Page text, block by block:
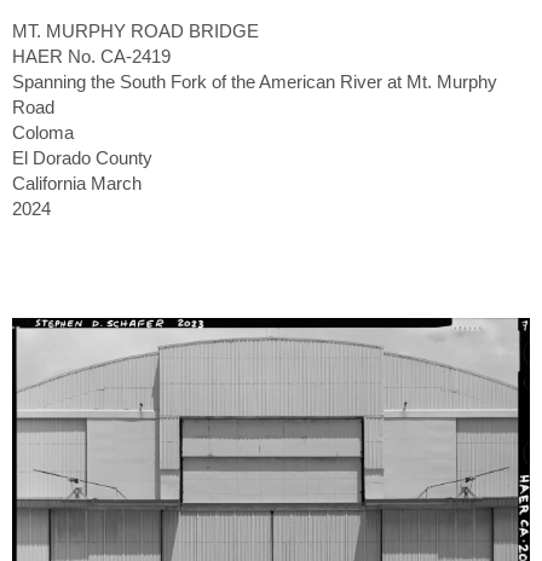
MT. MURPHY ROAD BRIDGE
HAER No. CA-2419
Spanning the South Fork of the American River at Mt. Murphy
Road
Coloma
El Dorado County
California March
2024